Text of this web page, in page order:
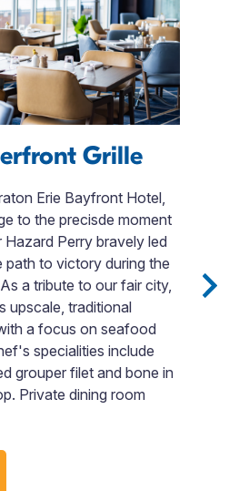
Grille
Erie Bayfront Hotel,
to the precisde moment
Perry bravely led
to victory during the
a tribute to our fair city,
upscale, traditional
a focus on seafood
specialities include
grouper filet and bone in
Private dining room